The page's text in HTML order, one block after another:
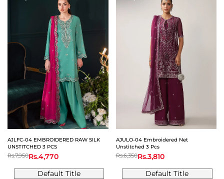
AJLFC-04 EMBROIDERED RAW SILK
UNSTITCHED 3 PCS
Regular
Rs.7,950Sale
Rs.4,770
Default Title
AJULO-04 Embroidered Net
Unstitched 3 Pcs
Regular
Rs.6,350Sale
Rs.3,810
Default Title